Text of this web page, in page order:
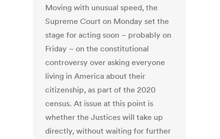
Moving with unusual speed, the
Supreme Court on Monday set the
stage for acting soon – probably on
Friday – on the constitutional
controversy over asking everyone
living in America about their
citizenship, as part of the 2020
census. At issue at this point is
whether the Justices will take up
directly, without waiting for further